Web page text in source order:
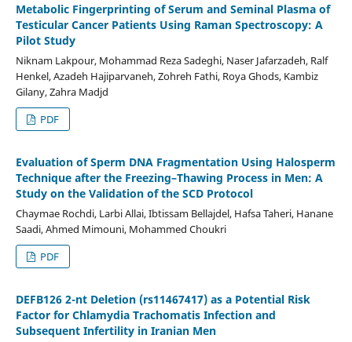
Metabolic Fingerprinting of Serum and Seminal Plasma of
Testicular Cancer Patients Using Raman Spectroscopy: A
Pilot Study
Niknam Lakpour, Mohammad Reza Sadeghi, Naser Jafarzadeh, Ralf
Henkel, Azadeh Hajiparvaneh, Zohreh Fathi, Roya Ghods, Kambiz
Gilany, Zahra Madjd
PDF
Evaluation of Sperm DNA Fragmentation Using Halosperm
Technique after the Freezing–Thawing Process in Men: A
Study on the Validation of the SCD Protocol
Chaymae Rochdi, Larbi Allai, Ibtissam Bellajdel, Hafsa Taheri, Hanane
Saadi, Ahmed Mimouni, Mohammed Choukri
PDF
DEFB126 2-nt Deletion (rs11467417) as a Potential Risk
Factor for Chlamydia Trachomatis Infection and
Subsequent Infertility in Iranian Men